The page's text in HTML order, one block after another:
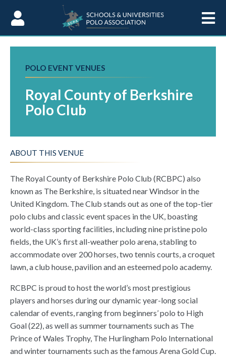
POLO EVENT VENUES
Royal County of Berkshire
Polo Club
ABOUT THIS VENUE
The Royal County of Berkshire Polo Club (RCBPC) also
known as The Berkshire, is situated near Windsor in the
United Kingdom. The Club stands out as one of the top-tier
polo clubs and classic event spaces in the UK, boasting
world-class sporting facilities, including nine pristine polo
fields, the UK’s first all-weather polo arena, stabling to
accommodate over 200 horses, two tennis courts, a croquet
lawn, a club house, pavilion and an esteemed polo academy.
RCBPC is proud to host the world’s most prestigious
players and horses during our dynamic year-long social
calendar of events, ranging from beginners’ polo to High
Goal (22), as well as summer tournaments such as The
Prince of Wales Trophy, The Hurlingham Polo International
and winter tournaments such as the famous Arena Gold Cup.